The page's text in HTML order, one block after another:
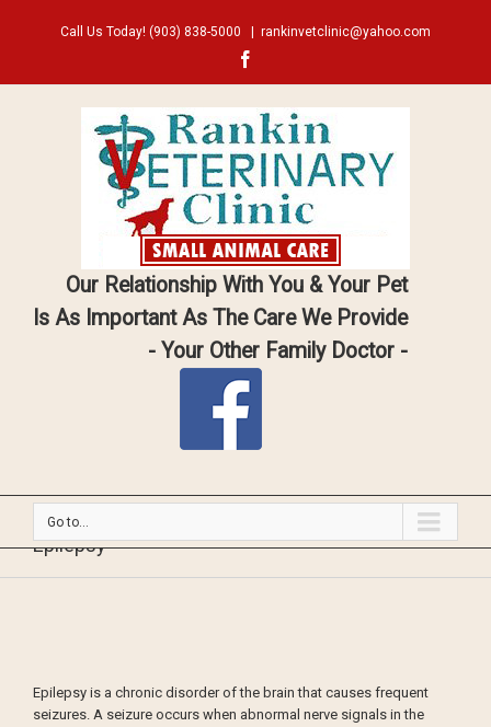
Call Us Today! (903) 838-5000 rankinvetclinic@yahoo.com
Our Relationship With You & Your Pet
Is As Important As The Care We Provide
- Your Other Family Doctor -
Go to...
Epilepsy
Epilepsy is a chronic disorder of the brain that causes frequent
seizures. A seizure occurs when abnormal nerve signals in the